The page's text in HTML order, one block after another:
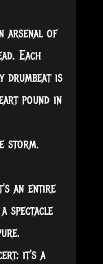
arsenal of
Each
drumbeat is
pound in
storm.
an entire
spectacle
it's a